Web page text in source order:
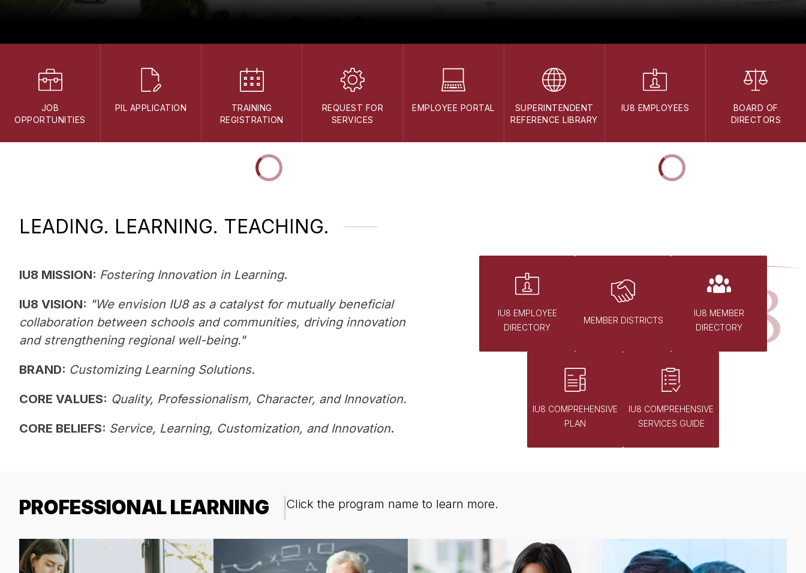
JOB
OPPORTUNITIES
PIL APPLICATION
TRAINING
REGISTRATION
REQUEST FOR
SERVICES
EMPLOYEE PORTAL
SUPERINTENDENT
REFERENCE LIBRARY
IU8 EMPLOYEES
BOARD OF
DIRECTORS
LEADING. LEARNING. TEACHING.
IU8 MISSION: Fostering Innovation in Learning.
IU8 VISION: "We envision IU8 as a catalyst for mutually beneficial
collaboration between schools and communities, driving innovation
and strengthening regional well-being."
BRAND: Customizing Learning Solutions.
CORE VALUES: Quality, Professionalism, Character, and Innovation.
CORE BELIEFS: Service, Learning, Customization, and Innovation.
IU8 EMPLOYEE
DIRECTORY
MEMBER DISTRICTS
IU8 MEMBER
DIRECTORY
IU8 COMPREHENSIVE
PLAN
IU8 COMPREHENSIVE
SERVICES GUIDE
PROFESSIONAL LEARNING Click the program name to learn more.